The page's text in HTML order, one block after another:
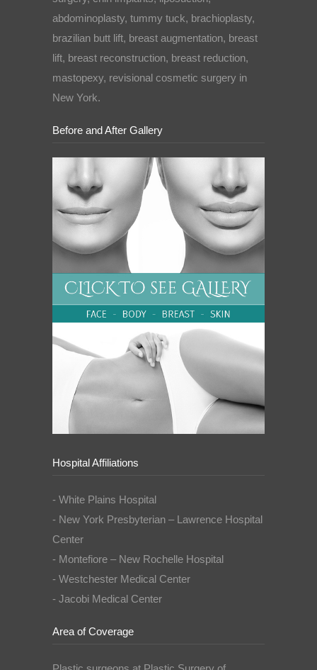
abdominoplasty, tummy tuck, brachioplasty,
brazilian butt lift, breast augmentation, breast
lift, breast reconstruction, breast reduction,
mastopexy, revisional cosmetic surgery in
New York.
Before and After Gallery
Hospital Affiliations
- White Plains Hospital
- New York Presbyterian – Lawrence Hospital
Center
- Montefiore – New Rochelle Hospital
- Westchester Medical Center
- Jacobi Medical Center
Area of Coverage